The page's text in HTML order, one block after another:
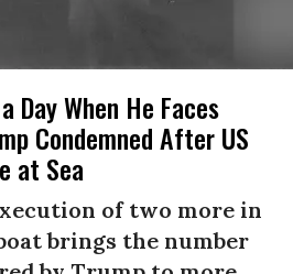
Day When He Faces
Condemned After US
at Sea
of two more in
brings the number